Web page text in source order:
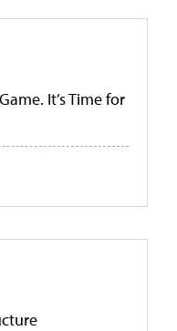
It’s Time for